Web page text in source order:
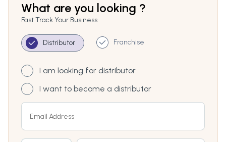
What are you looking ?
Fast Track Your Business
Distributor Franchise
I am looking for distributor
I want to become a distributor